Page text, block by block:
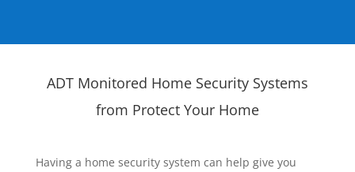
ADT Monitored Home Security Systems
from Protect Your Home
Having a home security system can help give you